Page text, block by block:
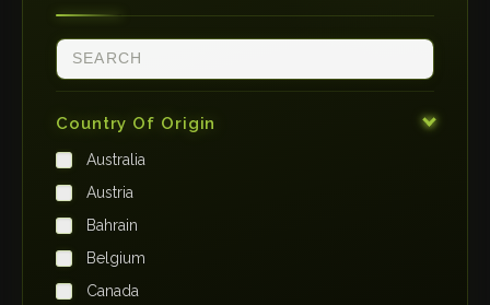
Country Of Origin
Australia
Austria
Bahrain
Belgium
Canada